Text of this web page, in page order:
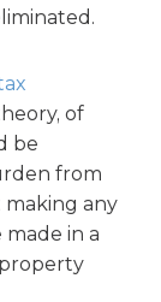
of
be
from
any
in a